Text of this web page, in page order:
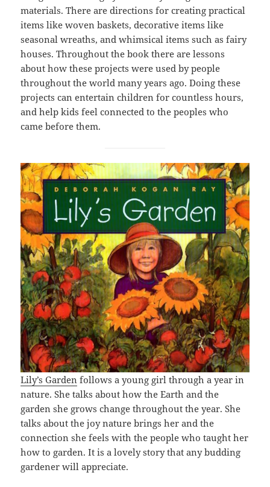
materials. There are directions for creating practical
items like woven baskets, decorative items like
seasonal wreaths, and whimsical items such as fairy
houses. Throughout the book there are lessons
about how these projects were used by people
throughout the world many years ago. Doing these
projects can entertain children for countless hours,
and help kids feel connected to the peoples who
came before them.
Lily’s Garden follows a young girl through a year in
nature. She talks about how the Earth and the
garden she grows change throughout the year. She
talks about the joy nature brings her and the
connection she feels with the people who taught her
how to garden. It is a lovely story that any budding
gardener will appreciate.